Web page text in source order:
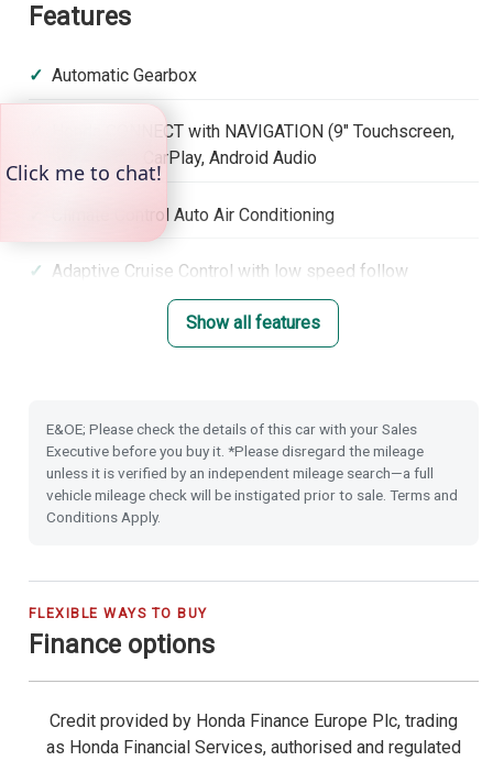
Features
Automatic Gearbox
Honda CONNECT with NAVIGATION (9" Touchscreen,
DAB, Apple CarPlay, Android Audio
Climate Control Auto Air Conditioning
Adaptive Cruise Control with low speed follow
Lane Keep Assist System
Electronic Parking Brake with Brake Hold
Emergency Call (E-Call)
City-Brake Active System
Privacy Glass
Show all features
E&OE; Please check the details of this car with your Sales
Executive before you buy it. *Please disregard the mileage
unless it is verified by an independent mileage search—a full
vehicle mileage check will be instigated prior to sale. Terms and
Conditions Apply.
FLEXIBLE WAYS TO BUY
Finance options
Credit provided by Honda Finance Europe Plc, trading
as Honda Financial Services, authorised and regulated